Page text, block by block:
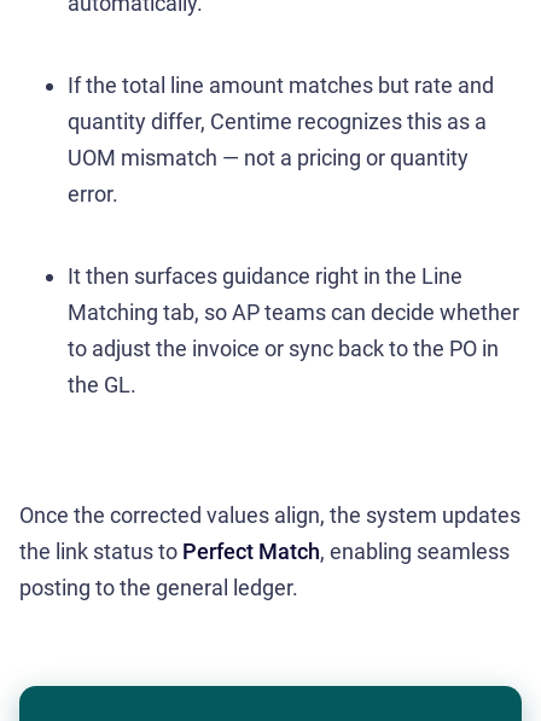
If the total line amount matches but rate and
quantity differ, Centime recognizes this as a
UOM mismatch — not a pricing or quantity
error.
It then surfaces guidance right in the Line
Matching tab, so AP teams can decide whether
to adjust the invoice or sync back to the PO in
the GL.
Once the corrected values align, the system updates
the link status to Perfect Match, enabling seamless
posting to the general ledger.